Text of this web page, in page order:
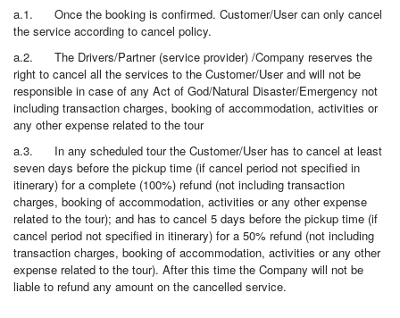
a.1. Once the booking is confirmed. Customer/User can only cancel
the service according to cancel policy.
a.2. The Drivers/Partner (service provider) /Company reserves the
right to cancel all the services to the Customer/User and will not be
responsible in case of any Act of God/Natural Disaster/Emergency not
including transaction charges, booking of accommodation, activities or
any other expense related to the tour
a.3. In any scheduled tour the Customer/User has to cancel at least
seven days before the pickup time (if cancel period not specified in
itinerary) for a complete (100%) refund (not including transaction
charges, booking of accommodation, activities or any other expense
related to the tour); and has to cancel 5 days before the pickup time (if
cancel period not specified in itinerary) for a 50% refund (not including
transaction charges, booking of accommodation, activities or any other
expense related to the tour). After this time the Company will not be
liable to refund any amount on the cancelled service.